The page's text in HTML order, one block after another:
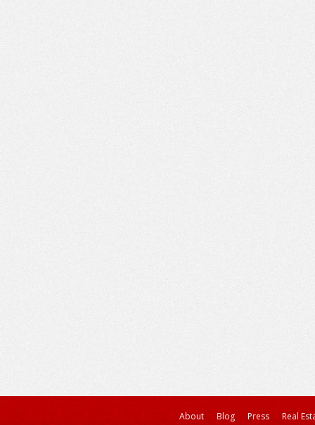
About Blog Press Real